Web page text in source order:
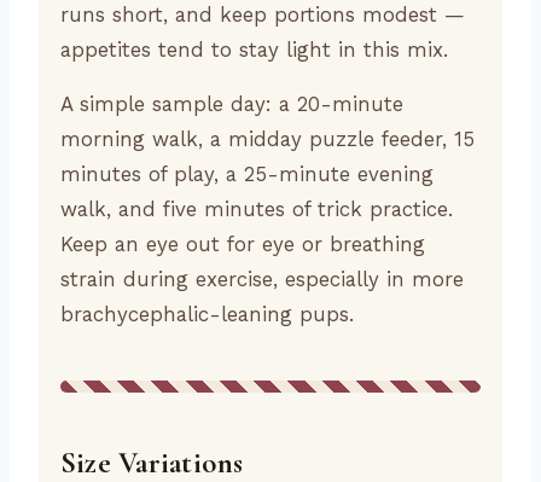
runs short, and keep portions modest —
appetites tend to stay light in this mix.
A simple sample day: a 20-minute
morning walk, a midday puzzle feeder, 15
minutes of play, a 25-minute evening
walk, and five minutes of trick practice.
Keep an eye out for eye or breathing
strain during exercise, especially in more
brachycephalic-leaning pups.
Size Variations